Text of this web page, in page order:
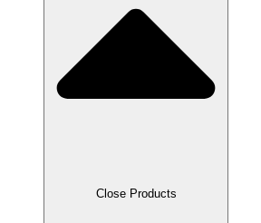
Close Products